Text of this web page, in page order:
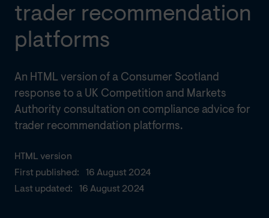
HTML version
First published:
16 August 2024
Last updated:
16 August 2024
trader recommendation
platforms
An HTML version of a Consumer Scotland
response to a UK Competition and Markets
Authority consultation on compliance advice for
trader recommendation platforms.